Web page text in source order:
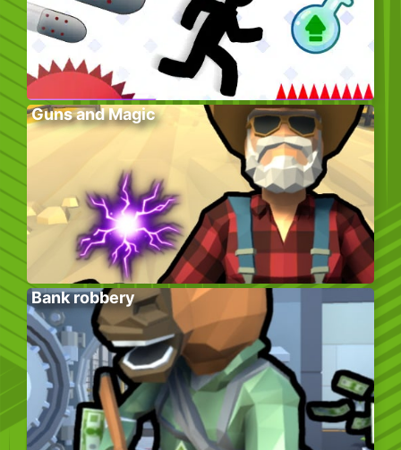
Guns and Magic
Bank robbery